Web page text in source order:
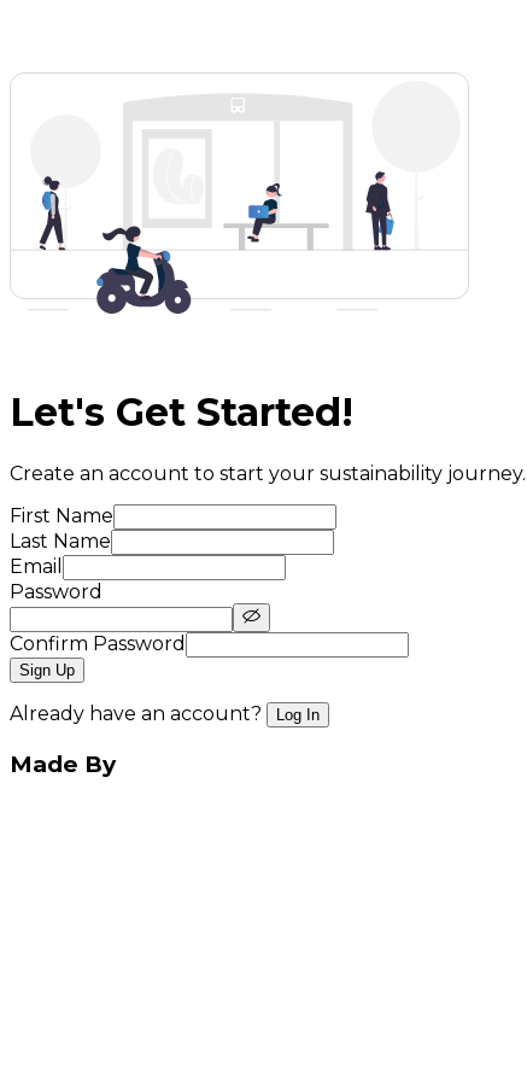
Let's Get Started!
Create an account to start your sustainability journey.
First Name
Last Name
Email
Password
Confirm Password
Sign Up
Already have an account? Log In
Made By